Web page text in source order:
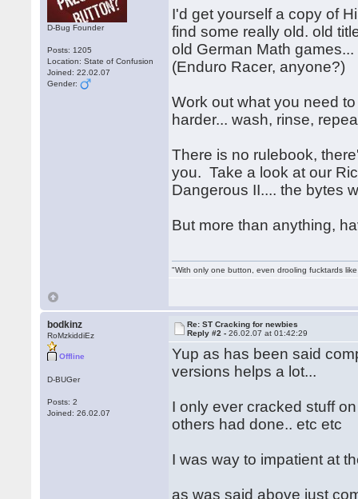
D-Bug Founder
Posts: 1205
Location: State of Confusion
Joined: 22.02.07
Gender:
I'd get yourself a copy of
find some really old. old
old German Math
(Enduro Racer, anyone?)
Work out what you need
harder... wash, rinse,
There is no rulebook,
you. Take a look at our
Dangerous II.... the bytes
But more than anything,
"With only one button, even drooling fucktards
bodkinz
RoMzkiddiEz
Offline
D-BUGer
Posts: 2
Joined: 26.02.07
Re: ST Cracking for newbies
Reply #2 -26.02.07 at 01:42:29
Yup as has been said
versions helps a lot...
I only ever cracked stuff
others had done.. etc etc
I was way to impatient at
as was said above just